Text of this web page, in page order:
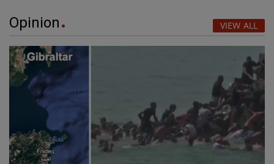
Opinion VIEW ALL